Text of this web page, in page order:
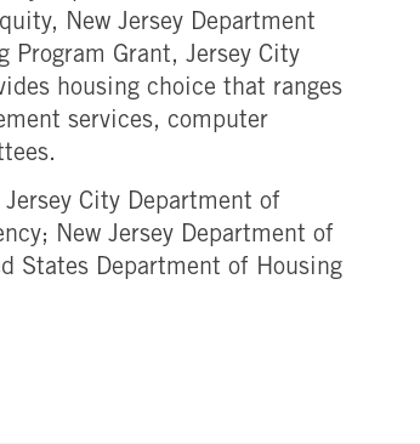
New Jersey Department
Program Grant, Jersey City
housing choice that ranges
services, computer
City Department of
New Jersey Department of
States Department of Housing